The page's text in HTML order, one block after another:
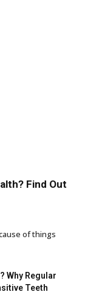
Find Out
of things
Why Regular
Teeth